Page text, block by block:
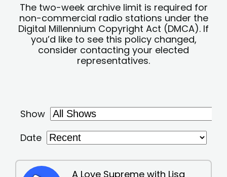
The two-week archive limit is required for
non-commercial radio stations under the
Digital Millennium Copyright Act (DMCA). If
you’d like to see this policy changed,
consider contacting your elected
representatives.